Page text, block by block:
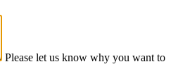
Please let us know why you want to